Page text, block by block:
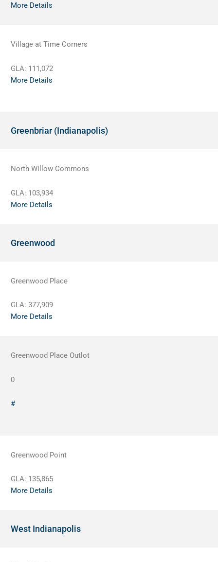
More Details
Village at Time Corners
GLA: 111,072
More Details
Greenbriar (Indianapolis)
North Willow Commons
GLA: 103,934
More Details
Greenwood
Greenwood Place
GLA:377,909
More Details
Greenwood Place Outlot
0
#
Greenwood Point
GLA: 135,865
More Details
West Indianapolis